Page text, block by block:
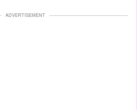
ADVERTISEMENT